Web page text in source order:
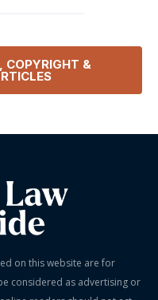
COPYRIGHT &
on this website are for
considered as advertising or